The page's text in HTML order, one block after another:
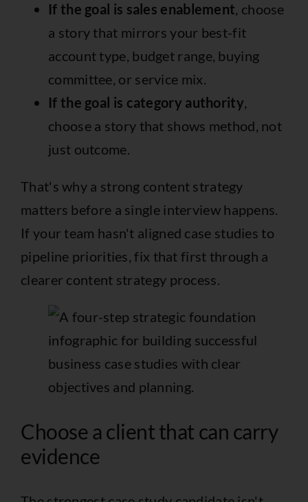
If the goal is sales enablement, choose
a story that mirrors your best-fit
account type, budget range, buying
committee, or service mix.
If the goal is category authority,
choose a story that shows method, not
just outcome.
That's why a strong content strategy
matters before a single interview happens.
If your team hasn't aligned case studies to
pipeline priorities, fix that first through a
clearer content strategy process.
Choose a client that can carry
evidence